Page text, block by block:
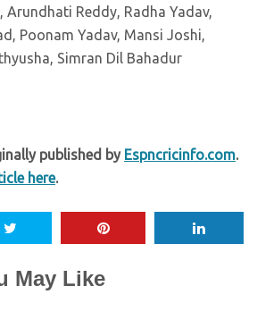
Arundhati Reddy, Radha Yadav,
Poonam Yadav, Mansi Joshi,
Simran Dil Bahadur
published by Espncricinfo.com.
here.
May Like